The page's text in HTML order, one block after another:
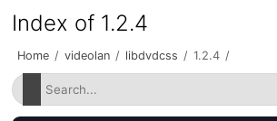
Index of 1.2.4
Home / videolan / libdvdcss / 1.2.4 /